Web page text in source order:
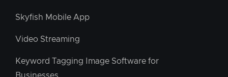
Skyfish Mobile App
Video Streaming
Keyword Tagging Image Software for